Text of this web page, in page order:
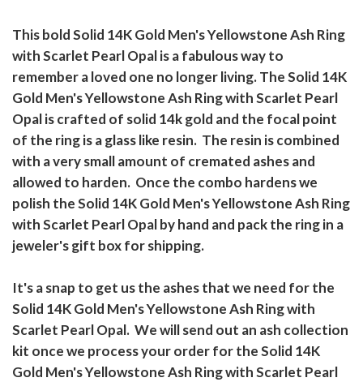
This bold Solid 14K Gold Men's Yellowstone Ash Ring
with Scarlet Pearl Opal is a fabulous way to
remember a loved one no longer living. The Solid 14K
Gold Men's Yellowstone Ash Ring with Scarlet Pearl
Opal is crafted of solid 14k gold and the focal point
of the ring is a glass like resin. The resin is combined
with a very small amount of cremated ashes and
allowed to harden. Once the combo hardens we
polish the Solid 14K Gold Men's Yellowstone Ash Ring
with Scarlet Pearl Opal by hand and pack the ring in a
jeweler's gift box for shipping.
It's a snap to get us the ashes that we need for the
Solid 14K Gold Men's Yellowstone Ash Ring with
Scarlet Pearl Opal. We will send out an ash collection
kit once we process your order for the Solid 14K
Gold Men's Yellowstone Ash Ring with Scarlet Pearl